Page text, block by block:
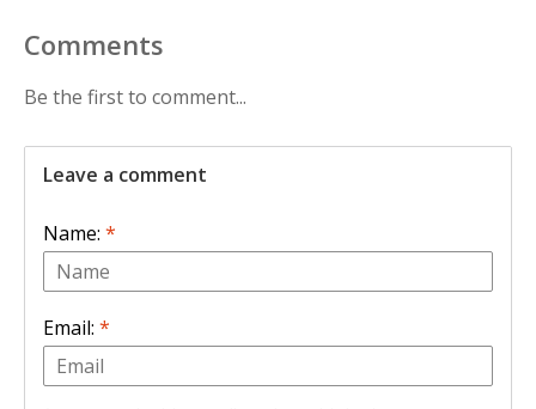
Comments
Be the first to comment...
Leave a comment
Name: *
Email: *